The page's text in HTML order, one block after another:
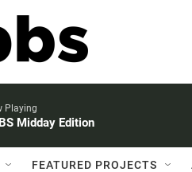
Playing
Midday Edition
FEATURED PROJECTS